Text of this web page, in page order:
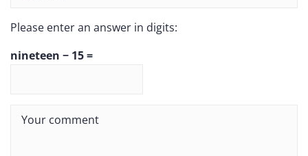
Please enter an answer in digits:
nineteen − 15 =